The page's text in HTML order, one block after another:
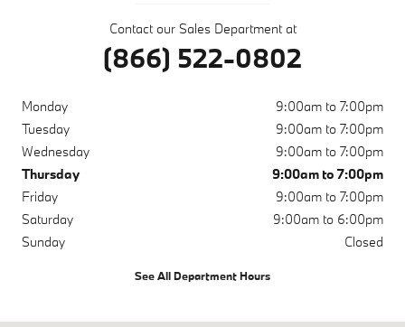
Contact our Sales Department at
(866) 522-0802
Monday
9:00am to 7:00pm
Tuesday
9:00am to 7:00pm
Wednesday
9:00am to 7:00pm
Thursday
9:00am to 7:00pm
Friday
9:00am to 7:00pm
Saturday
9:00am to 6:00pm
Sunday
Closed
See All Department Hours